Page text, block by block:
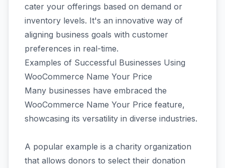
cater your offerings based on demand or
inventory levels. It's an innovative way of
aligning business goals with customer
preferences in real-time.
Examples of Successful Businesses Using
WooCommerce Name Your Price
Many businesses have embraced the
WooCommerce Name Your Price feature,
showcasing its versatility in diverse industries.
A popular example is a charity organization
that allows donors to select their donation